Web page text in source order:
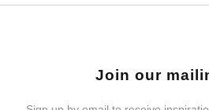
Join our